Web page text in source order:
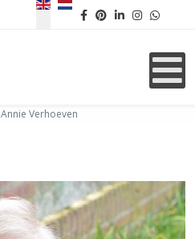
Select your language
Annie Verhoeven